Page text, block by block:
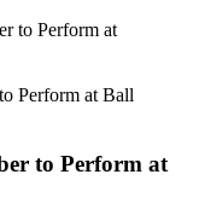
Perform at Ball
to Perform at